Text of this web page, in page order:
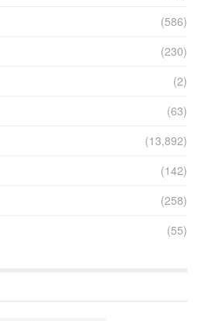
(586)
(230)
(2)
(63)
(13,892)
(142)
(258)
(55)